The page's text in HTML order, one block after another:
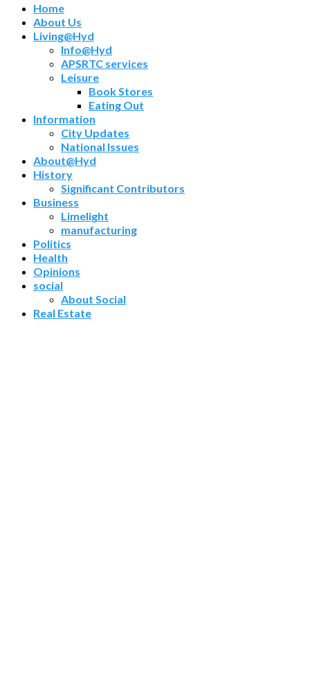
Home
About Us
Living@Hyd
Info@Hyd
APSRTC services
Leisure
Book Stores
Eating Out
Information
City Updates
National Issues
About@Hyd
History
Significant Contributors
Business
Limelight
manufacturing
Politics
Health
Opinions
social
About Social
Real Estate